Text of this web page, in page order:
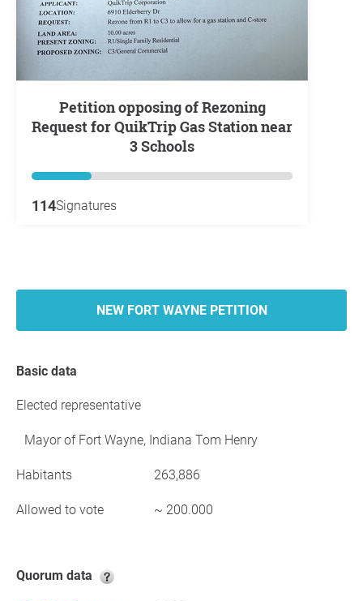
Petition opposing of Rezoning
Request for QuikTrip Gas Station near
3 Schools
114Signatures
NEW FORT WAYNE PETITION
Basic data
Elected representative
Mayor of Fort Wayne, Indiana Tom Henry
Habitants 263,886
Allowed to vote ~ 200.000
Quorum data